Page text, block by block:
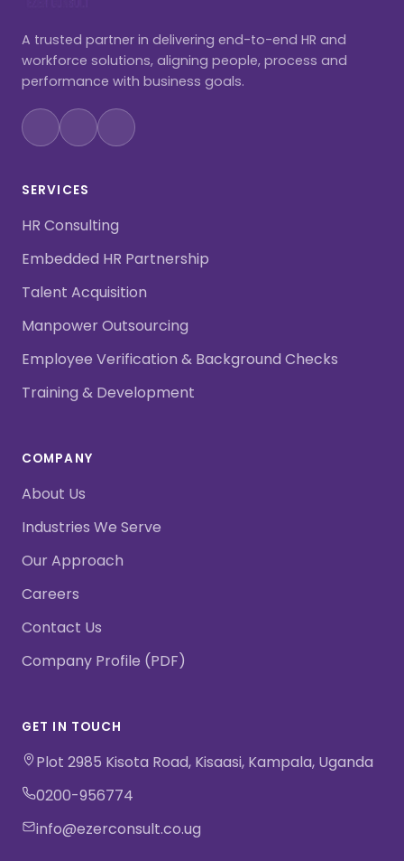
A trusted partner in delivering end-to-end HR and
workforce solutions, aligning people, process and
performance with business goals.
SERVICES
HR Consulting
Embedded HR Partnership
Talent Acquisition
Manpower Outsourcing
Employee Verification & Background Checks
Training & Development
COMPANY
About Us
Industries We Serve
Our Approach
Careers
Contact Us
Company Profile (PDF)
GET IN TOUCH
Plot 2985 Kisota Road, Kisaasi, Kampala, Uganda
0200-956774
info@ezerconsult.co.ug